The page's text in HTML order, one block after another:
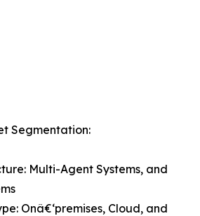
Segmentation:
Multi-Agent Systems, and
Onâ€‘premises, Cloud, and